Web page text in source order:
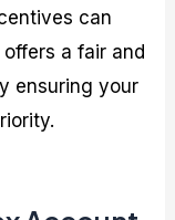
can
a fair and
ensuring your